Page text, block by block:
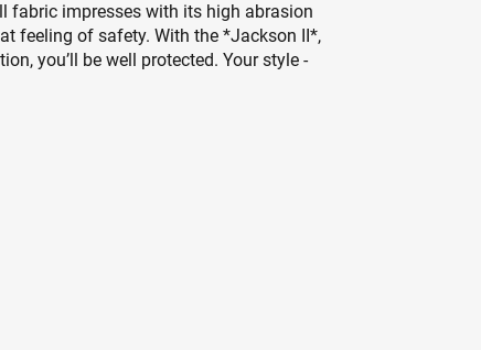
fabric impresses with its high abrasion
feeling of safety. With the *Jackson II*,
you’ll be well protected. Your style -